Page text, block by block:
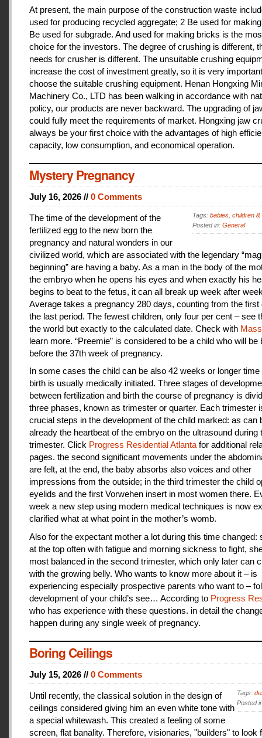
At present, the main purpose of the construction waste
used for producing recycled aggregate; 2 Be used for
Be used for subgrade. And used for making bricks is the
choice for the investors. The degree of crushing is different,
needs for crusher is different. The unsuitable crushing
increase the cost of investment greatly, so it is very
choose the suitable crushing equipment. Henan Hongxing
Machinery Co., LTD has been walking in accordance with
policy, our products are never backward. The upgrading of
could fully meet the requirements of market. Hongxing jaw
always be your first choice with the advantages of high
capacity, low consumption, and economical operation.
Mystery Pregnancy
July 16, 2026 // 0 Comments
Tags: babies children &
Posted in: General
The time of the development of the
fertilized egg to the new born the
pregnancy and natural wonders in our
civilized world, which are associated with the legendary
beginning” are having a baby. As a man in the body of the
the embryo when he opens his eyes and when exactly his
begins to beat to the fetus, it can all break up week after
Average takes a pregnancy 280 days, counting from the first
the last period. The fewest children, only four per cent – see
the world but exactly to the calculated date. Check with
learn more. “Preemie” is considered to be a child who will be
before the 37th week of pregnancy.
In some cases the child can be also 42 weeks or longer time
birth is usually medically initiated. Three stages of
between fertilization and birth the course of pregnancy is
three phases, known as trimester or quarter. Each trimester
crucial steps in the development of the child marked: as can
already the heartbeat of the embryo on the ultrasound during
trimester. Click Progress Residential Atlanta for additional
pages. the second significant movements under the
are felt, at the end, the baby absorbs also voices and other
impressions from the outside; in the third trimester the child
eyelids and the first Vorwehen insert in most women there.
week a new step using modern medical techniques is now
clarified what at what point in the mother’s womb.
Also for the expectant mother a lot during this time changed:
at the top often with fatigue and morning sickness to fight,
most balanced in the second trimester, which only later can
with the growing belly. Who wants to know more about it – is
experiencing especially prospective parents who want to –
development of your child’s see… According to Progress
who has experience with these questions. in detail the
happen during any single week of pregnancy.
Boring Ceilings
July 15, 2026 // 0 Comments
Tags:
Posted
Until recently, the classical solution in the design of
ceilings considered giving him an even white tone with
a special whitewash. This created a feeling of some
screen, flat banality. Therefore, visionaries, "builders" to look